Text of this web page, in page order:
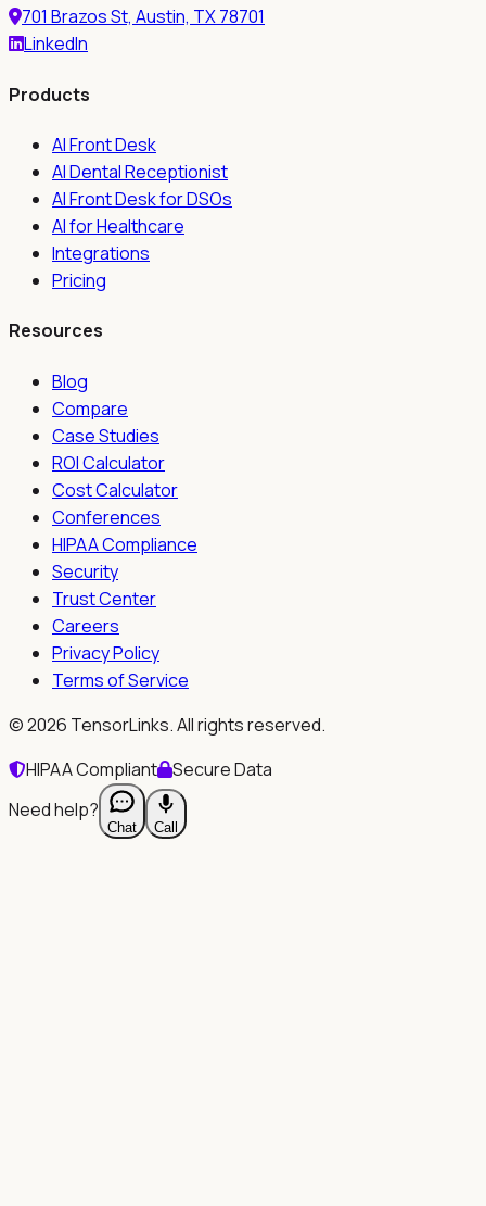
701 Brazos St, Austin, TX 78701
LinkedIn
Products
AI Front Desk
AI Dental Receptionist
AI Front Desk for DSOs
AI for Healthcare
Integrations
Pricing
Resources
Blog
Compare
Case Studies
ROI Calculator
Cost Calculator
Conferences
HIPAA Compliance
Security
Trust Center
Careers
Privacy Policy
Terms of Service
©2026 TensorLinks. All rights reserved.
HIPAA Compliant
Secure Data
Need help?
Chat Call